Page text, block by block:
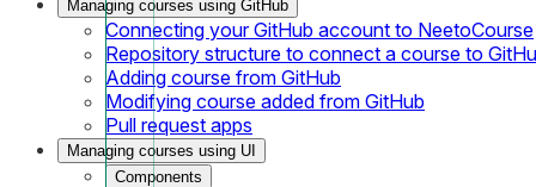
Managing courses using GitHub
Connecting your GitHub account to NeetoCourse
Repository structure to connect a course to
Adding course from GitHub
Modifying course added from GitHub
Pull request apps
Managing courses using UI
Components